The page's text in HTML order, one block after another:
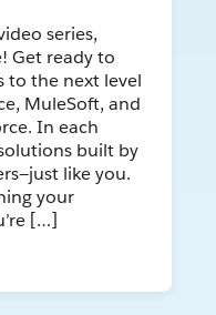
series,
Get ready to
to the next level
MuleSoft, and
In each
built by
like you.
your
[…]